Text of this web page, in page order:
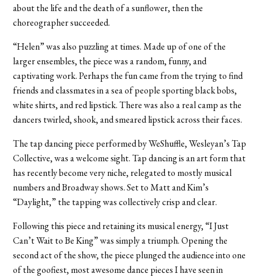
about the life and the death of a sunflower, then the
choreographer succeeded.
“Helen” was also puzzling at times. Made up of one of the
larger ensembles, the piece was a random, funny, and
captivating work. Perhaps the fun came from the trying to find
friends and classmates in a sea of people sporting black bobs,
white shirts, and red lipstick. There was also a real camp as the
dancers twirled, shook, and smeared lipstick across their faces.
The tap dancing piece performed by WeShuffle, Wesleyan’s Tap
Collective, was a welcome sight. Tap dancing is an art form that
has recently become very niche, relegated to mostly musical
numbers and Broadway shows. Set to Matt and Kim’s
“Daylight,” the tapping was collectively crisp and clear.
Following this piece and retaining its musical energy, “I Just
Can’t Wait to Be King” was simply a triumph. Opening the
second act of the show, the piece plunged the audience into one
of the goofiest, most awesome dance pieces I have seen in